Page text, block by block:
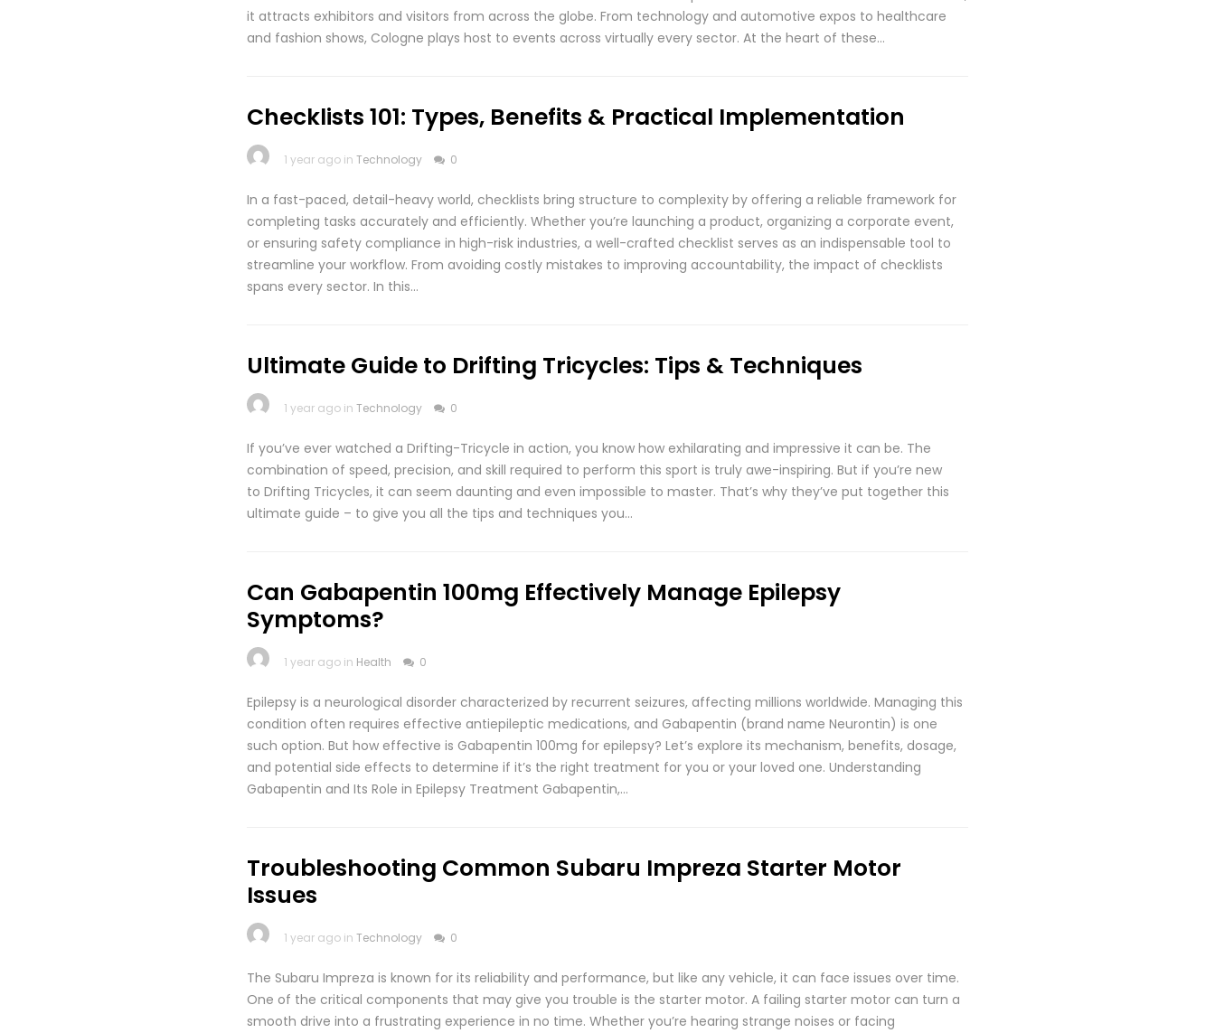
it attracts exhibitors and visitors from across the globe. From technology and automotive expos to healthcare
and fashion shows, Cologne plays host to events across virtually every sector. At the heart of these…
Checklists 101: Types, Benefits & Practical Implementation
1 year ago in Technology 0
In a fast-paced, detail-heavy world, checklists bring structure to complexity by offering a reliable framework for
completing tasks accurately and efficiently. Whether you’re launching a product, organizing a corporate event,
or ensuring safety compliance in high-risk industries, a well-crafted checklist serves as an indispensable tool to
streamline your workflow. From avoiding costly mistakes to improving accountability, the impact of checklists
spans every sector. In this…
Ultimate Guide to Drifting Tricycles: Tips & Techniques
1 year ago in Technology 0
If you’ve ever watched a Drifting-Tricycle in action, you know how exhilarating and impressive it can be. The
combination of speed, precision, and skill required to perform this sport is truly awe-inspiring. But if you’re new
to Drifting Tricycles, it can seem daunting and even impossible to master. That’s why they’ve put together this
ultimate guide – to give you all the tips and techniques you…
Can Gabapentin 100mg Effectively Manage Epilepsy
Symptoms?
1 year ago in Health 0
Epilepsy is a neurological disorder characterized by recurrent seizures, affecting millions worldwide. Managing this
condition often requires effective antiepileptic medications, and Gabapentin (brand name Neurontin) is one
such option. But how effective is Gabapentin 100mg for epilepsy? Let’s explore its mechanism, benefits, dosage,
and potential side effects to determine if it’s the right treatment for you or your loved one. Understanding
Gabapentin and Its Role in Epilepsy Treatment Gabapentin,…
Troubleshooting Common Subaru Impreza Starter Motor
Issues
1 year ago in Technology 0
The Subaru Impreza is known for its reliability and performance, but like any vehicle, it can face issues over time.
One of the critical components that may give you trouble is the starter motor. A failing starter motor can turn a
smooth drive into a frustrating experience in no time. Whether you’re hearing strange noises or facing